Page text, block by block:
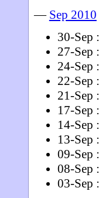
— Sep 2010
30-Sep :
27-Sep :
24-Sep :
22-Sep :
21-Sep :
17-Sep :
14-Sep :
13-Sep :
09-Sep :
08-Sep :
03-Sep :